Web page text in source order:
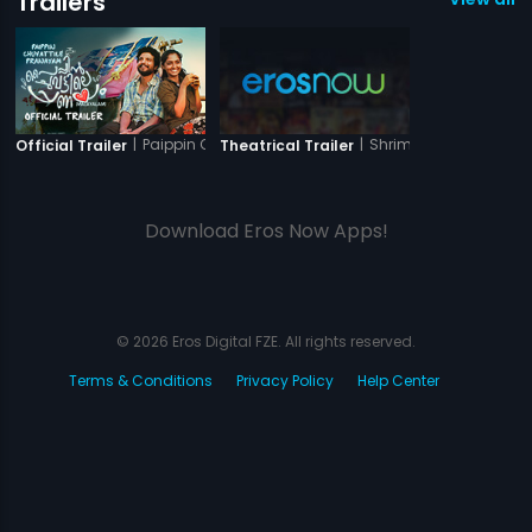
Official Trailer | Paippin Chuvattile Pranayam
Theatrical Trailer | Shriman Shrimati
Download Eros Now Apps!
© 2026 Eros Digital FZE. All rights reserved.
Terms & Conditions
Privacy Policy Help Center